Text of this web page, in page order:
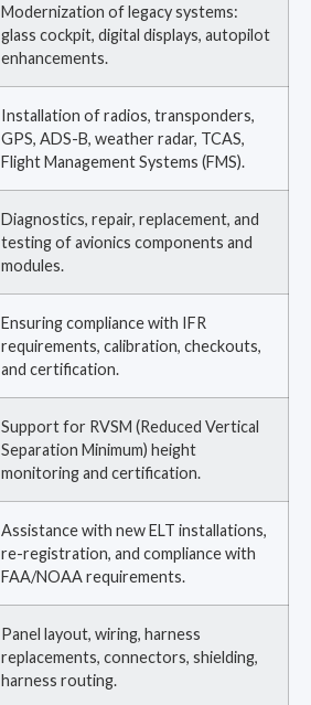
Modernization of legacy systems:
glass cockpit, digital displays, autopilot
enhancements.
Installation of radios, transponders,
GPS, ADS-B, weather radar, TCAS,
Flight Management Systems (FMS).
Diagnostics, repair, replacement, and
testing of avionics components and
modules.
Ensuring compliance with IFR
requirements, calibration, checkouts,
and certification.
Support for RVSM (Reduced Vertical
Separation Minimum) height
monitoring and certification.
Assistance with new ELT installations,
re-registration, and compliance with
FAA/NOAA requirements.
Panel layout, wiring, harness
replacements, connectors, shielding,
harness routing.